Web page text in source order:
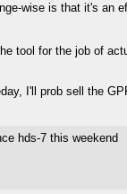
wise is that it's an
tool for the job of
I'll prob sell the
hds-7 this weekend